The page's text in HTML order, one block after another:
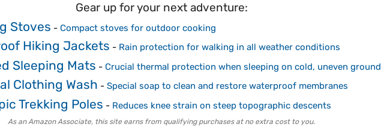
Gear up for your next adventure:
Stoves - Compact stoves for outdoor cooking
Hiking Jackets - Rain protection for walking in all weather conditions
Sleeping Mats - Crucial thermal protection when sleeping on cold, uneven ground
Clothing Wash - Special soap to clean and restore waterproof membranes
Trekking Poles - Reduces knee strain on steep topographic descents
As an Amazon Associate, this site earns from qualifying purchases at no extra cost to you.